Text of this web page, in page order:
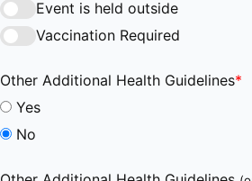
Event is held outside
Vaccination Required
Other Additional Health Guidelines*
Yes
No